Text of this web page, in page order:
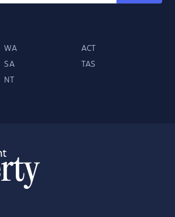
WA ACT
SA TAS
NT